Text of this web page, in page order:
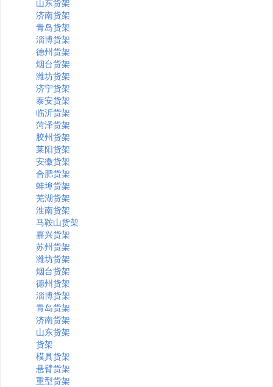
山东货架
济南货架
青岛货架
淄博货架
德州货架
烟台货架
潍坊货架
济宁货架
泰安货架
临沂货架
菏泽货架
胶州货架
莱阳货架
安徽货架
合肥货架
蚌埠货架
芜湖货架
淮南货架
马鞍山货架
嘉兴货架
苏州货架
潍坊货架
烟台货架
德州货架
淄博货架
青岛货架
济南货架
山东货架
货架
模具货架
悬臂货架
重型货架